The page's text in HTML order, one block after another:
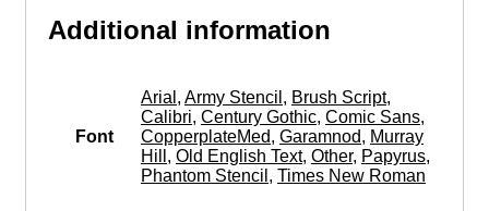
Additional information
Font
Arial , Army Stencil , Brush Script,
Calibri, Century Gothic, Comic Sans,
CopperplateMed, Garamnod, Murray
Hill , Old English Text, Other, Papyrus,
Phantom Stencil , Times New Roman